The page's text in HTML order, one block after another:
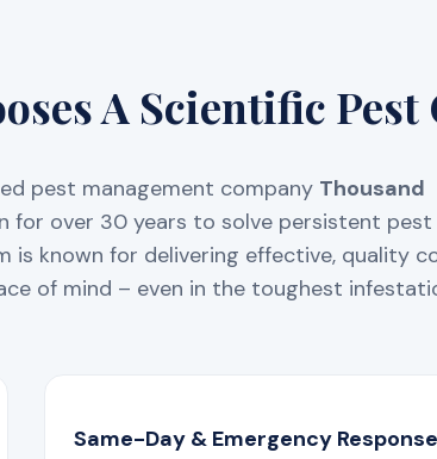
A Scientific
pest management company Thousand
for over 30 years to solve persistent pest
is known for delivering effective, quality
of mind – even in the toughest
Same-Day & Emergency Response